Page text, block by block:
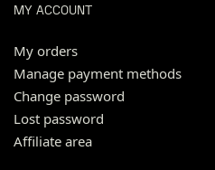
MY ACCOUNT
My orders
Manage payment methods
Change password
Lost password
Affiliate area